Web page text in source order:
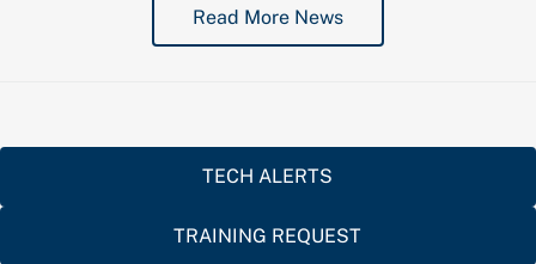
Read More News
TECH ALERTS
TRAINING REQUEST